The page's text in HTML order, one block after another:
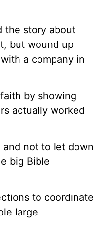
the story about
but wound up
a company in
by showing
actually worked
not to let down
big Bible
to coordinate
large